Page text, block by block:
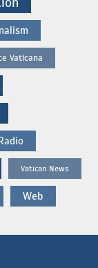
Vaticana
Vatican News
Web